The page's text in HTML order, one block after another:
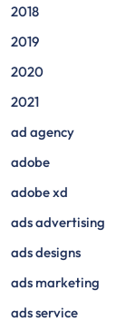
2018
2019
2020
2021
ad agency
adobe
adobe xd
ads advertising
ads designs
ads marketing
ads service